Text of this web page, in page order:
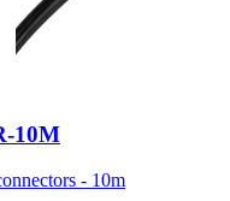
10M
- 10m